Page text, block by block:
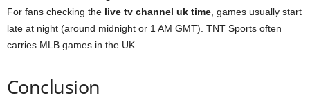
For fans checking the live tv channel uk time , games usually start
late at night (around midnight or 1 AM GMT). TNT Sports often
carries MLB games in the UK.
Conclusion